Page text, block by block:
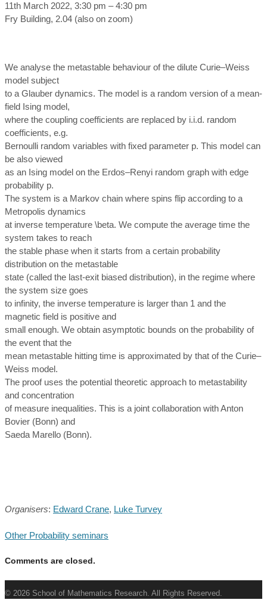
11th March 2022, 3:30 pm – 4:30 pm
Fry Building, 2.04 (also on zoom)
We analyse the metastable behaviour of the dilute Curie–Weiss
model subject
to a Glauber dynamics. The model is a random version of a mean-
field Ising model,
where the coupling coefficients are replaced by i.i.d. random
coefficients, e.g.
Bernoulli random variables with fixed parameter p. This model can
be also viewed
as an Ising model on the Erdos–Renyi random graph with edge
probability p.
The system is a Markov chain where spins flip according to a
Metropolis dynamics
at inverse temperature \beta. We compute the average time the
system takes to reach
the stable phase when it starts from a certain probability
distribution on the metastable
state (called the last-exit biased distribution), in the regime where
the system size goes
to infinity, the inverse temperature is larger than 1 and the
magnetic field is positive and
small enough. We obtain asymptotic bounds on the probability of
the event that the
mean metastable hitting time is approximated by that of the Curie–
Weiss model.
The proof uses the potential theoretic approach to metastability
and concentration
of measure inequalities. This is a joint collaboration with Anton
Bovier (Bonn) and
Saeda Marello (Bonn).
Organisers: Edward Crane, Luke Turvey
Other Probability seminars
Comments are closed.
© 2026 School of Mathematics Research. All Rights Reserved.